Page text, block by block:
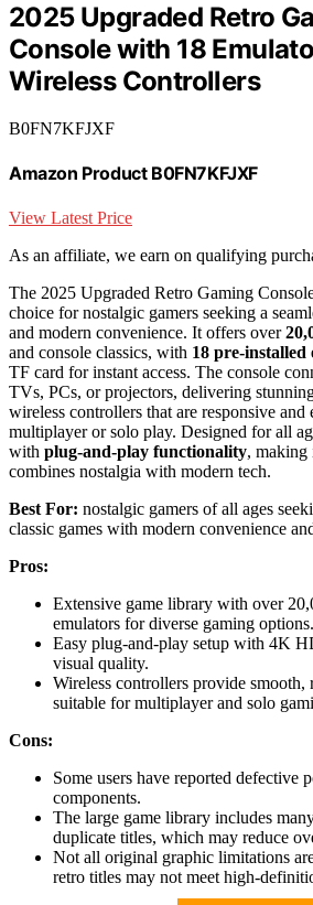
2025 Upgraded Retro
Console with 18
Wireless Controllers
B0FN7KFJXF
Amazon Product B0FN7KFJXF
View Latest Price
As an affiliate, we earn on qualifying
The 2025 Upgraded Retro Gaming
choice for nostalgic gamers seeking a
and modern convenience. It offers over
and console classics, with 18 pre-installed
TF card for instant access. The console
TVs, PCs, or projectors, delivering
wireless controllers that are responsive and
multiplayer or solo play. Designed for all
with plug-and-play functionality, making
combines nostalgia with modern tech.
Best For: nostalgic gamers of all ages
classic games with modern convenience
Pros:
Extensive game library with over
emulators for diverse gaming options.
Easy plug-and-play setup with 4K
visual quality.
Wireless controllers provide smooth,
suitable for multiplayer and solo
Cons:
Some users have reported defective
components.
The large game library includes
duplicate titles, which may reduce
Not all original graphic limitations
retro titles may not meet high-